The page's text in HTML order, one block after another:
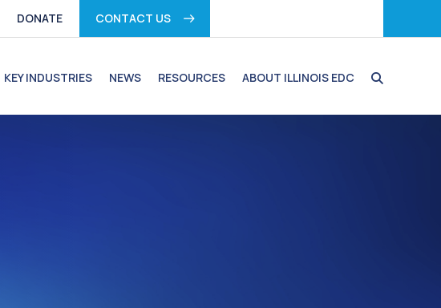
DONATE CONTACT US
KEY INDUSTRIES NEWS RESOURCES ABOUT ILLINOIS EDC